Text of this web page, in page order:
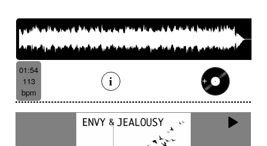
01:54
113
bpm